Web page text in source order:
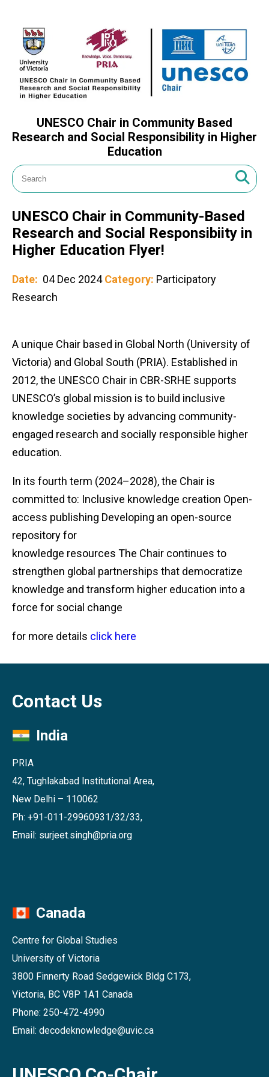
UNESCO Chair in Community Based
Research and Social Responsibility in Higher
Education
UNESCO Chair in Community-Based
Research and Social Responsibiity in
Higher Education Flyer!
Date: 04 Dec 2024Category: Participatory
Research
A unique Chair based in Global North (University of
Victoria) and Global South (PRIA). Established in
2012, the UNESCO Chair in CBR-SRHE supports
UNESCO’s global mission is to build inclusive
knowledge societies by advancing community-
engaged research and socially responsible higher
education.
In its fourth term (2024–2028), the Chair is
committed to: Inclusive knowledge creation Open-
access publishing Developing an open-source
repository for
knowledge resources The Chair continues to
strengthen global partnerships that democratize
knowledge and transform higher education into a
force for social change
for more details click here
Contact Us
India
PRIA
42, Tughlakabad Institutional Area,
New Delhi – 110062
Ph: +91-011-29960931/32/33,
Email: surjeet.singh@pria.org
Canada
Centre for Global Studies
University of Victoria
3800 Finnerty Road Sedgewick Bldg C173,
Victoria, BC V8P 1A1 Canada
Phone: 250-472-4990
Email: decodeknowledge@uvic.ca